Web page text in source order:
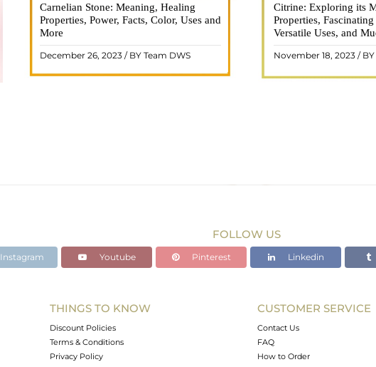
Carnelian Stone: Meaning, Healing
Properties, Power, Facts, Color, Uses and
More
December 26, 2023 / BY Team DWS
Carnelian is a vibrant and captivating
gemstone that holds a plethora of
meanings, healing properties, and powers.
Its warm and fiery energy makes it a
popular choice among crystal ..
READ MORE
Citrine: Exploring its
Properties, Fascinating
Versatile Uses, and
November 18, 2023 /
Citrine, with its warm
captured the attention
people for
gemstone,
wealth and
READ
FOLLOW US
Instagram Youtube Pinterest Linkedin
THINGS TO KNOW
Discount Policies
Terms & Conditions
Privacy Policy
CUSTOMER SERVICE
Contact Us
FAQ
How to Order